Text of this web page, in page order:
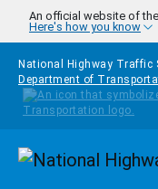
Skip to main content
An official website of
Here's how you know
National Highway Traffic
Department of